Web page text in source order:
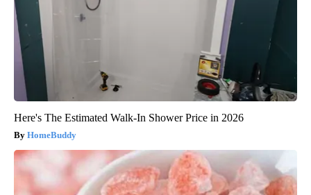
Here's The Estimated Walk-In Shower Price in 2026
HomeBuddy